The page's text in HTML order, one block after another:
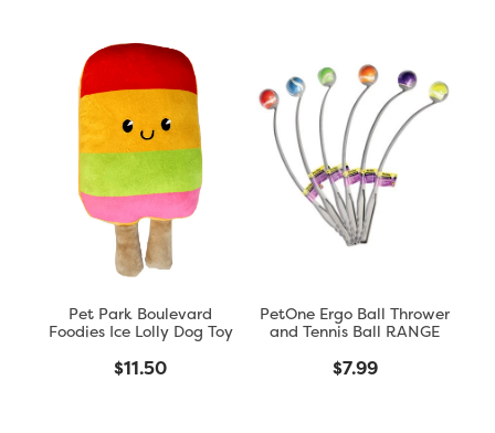
Pet Park Boulevard
Foodies Ice Lolly Dog Toy
$11.50
PetOne Ergo Ball Thrower
and Tennis Ball RANGE
$7.99